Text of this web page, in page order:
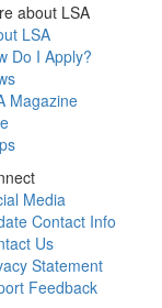
about LSA
LSA
Do I Apply?
Magazine
Media
Contact Info
Us
Statement
Feedback